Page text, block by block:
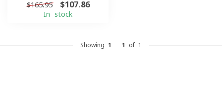
$165.95 $107.86
In stock
Showing 1 1 of 1